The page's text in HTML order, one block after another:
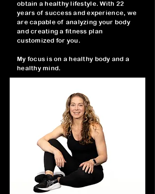
obtain a healthy lifestyle. With 22
years of success and experience, we
are capable of analyzing your body
and creating a fitness plan
customized for you.
My focus is on a healthy body and a
healthy mind.